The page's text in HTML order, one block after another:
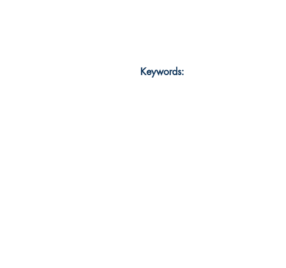
Keywords: